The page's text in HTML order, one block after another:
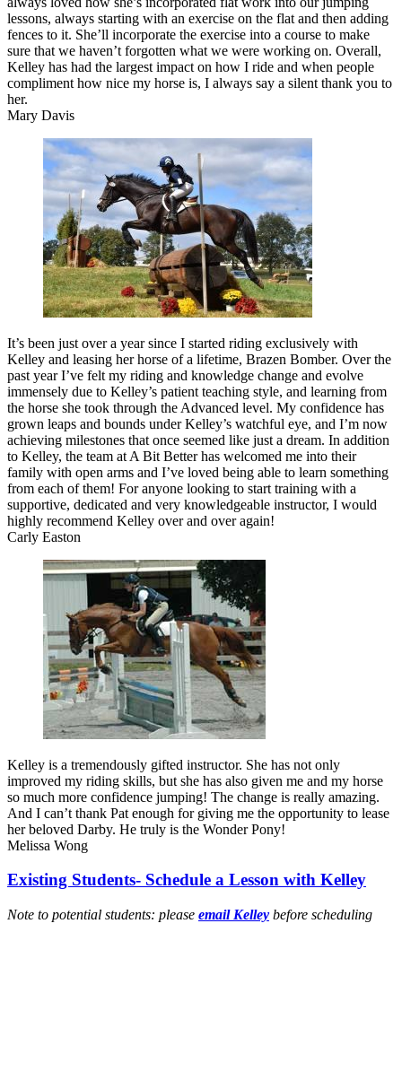
lessons, always starting with an exercise on the flat and then adding
fences to it. She’ll incorporate the exercise into a course to make
sure that we haven’t forgotten what we were working on. Overall,
Kelley has had the largest impact on how I ride and when people
compliment how nice my horse is, I always say a silent thank you to
her.
Mary Davis
It’s been just over a year since I started riding exclusively with
Kelley and leasing her horse of a lifetime, Brazen Bomber. Over the
past year I’ve felt my riding and knowledge change and evolve
immensely due to Kelley’s patient teaching style, and learning from
the horse she took through the Advanced level. My confidence has
grown leaps and bounds under Kelley’s watchful eye, and I’m now
achieving milestones that once seemed like just a dream. In addition
to Kelley, the team at A Bit Better has welcomed me into their
family with open arms and I’ve loved being able to learn something
from each of them! For anyone looking to start training with a
supportive, dedicated and very knowledgeable instructor, I would
highly recommend Kelley over and over again!
Carly Easton
Kelley is a tremendously gifted instructor. She has not only
improved my riding skills, but she has also given me and my horse
so much more confidence jumping! The change is really amazing.
And I can’t thank Pat enough for giving me the opportunity to lease
her beloved Darby. He truly is the Wonder Pony!
Melissa Wong
Existing Students- Schedule a Lesson with Kelley
Note to potential students: please email Kelley before scheduling